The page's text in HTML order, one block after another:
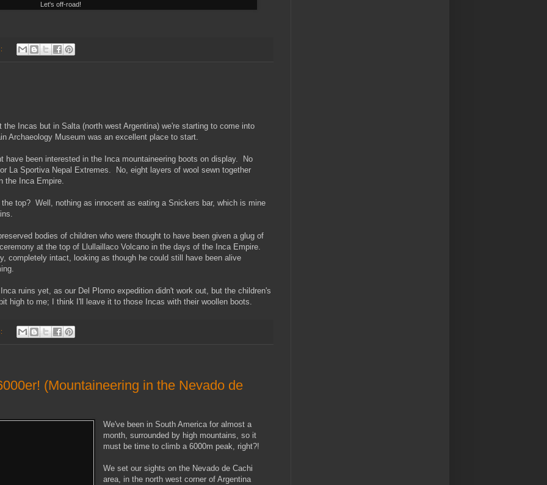
Let's off-road!
Incas but in Salta (north west Argentina) we're starting to come into
Archaeology Museum was an excellent place to start.
have been interested in the Inca mountaineering boots on display. No
La Sportiva Nepal Extremes. No, eight layers of wool sewn together
the Inca Empire.
top? Well, nothing as innocent as eating a Snickers bar, which is mine
bodies of children who were thought to have been given a glug of
at the top of Llullaillaco Volcano in the days of the Inca Empire.
completely intact, looking as though he could still have been alive
ruins yet, as our Del Plomo expedition didn't work out, but the children's
high to me; I think I'll leave it to those Incas with their woollen boots.
(Mountaineering in the Nevado de
We've been in South America for almost a
month, surrounded by high mountains, so it
must be time to climb a 6000m peak, right?!
We set our sights on the Nevado de Cachi
area, in the north west corner of Argentina